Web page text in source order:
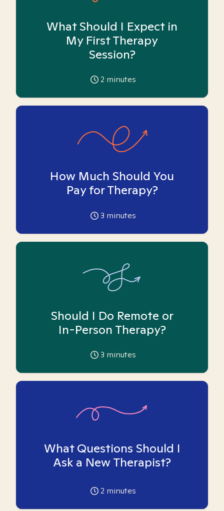
What Should I Expect in
My First Therapy
Session?
2 minutes
How Much Should You
Pay for Therapy?
3 minutes
Should I Do Remote or
In-Person Therapy?
3 minutes
What Questions Should I
Ask a New Therapist?
2 minutes